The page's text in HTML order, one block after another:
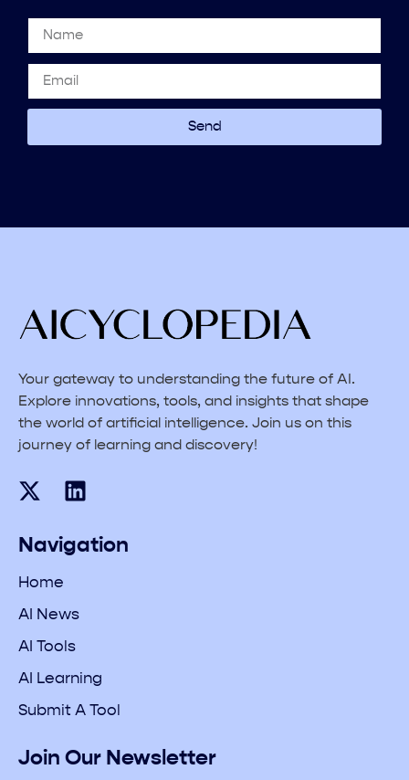
Send
Your gateway to understanding the future of AI.
Explore innovations, tools, and insights that shape
the world of artificial intelligence. Join us on this
journey of learning and discovery!
Navigation
Home
AI News
AI Tools
AI Learning
Submit A Tool
Join Our Newsletter